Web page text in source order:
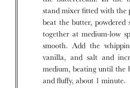
stand mixer fitted with the
beat the butter, powdered
together at medium-low
smooth. Add the
vanilla, and salt and
medium, beating until the
and fluffy, about 1 minute.